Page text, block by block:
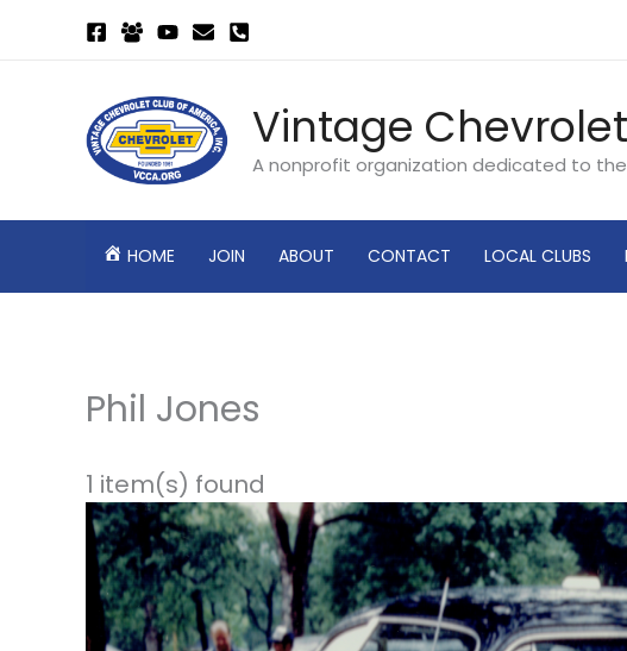
Vintage
A nonprofit organization dedicated to
HOME JOIN ABOUT CONTACT LOCAL CLUBS
Phil Jones
1 item(s) found